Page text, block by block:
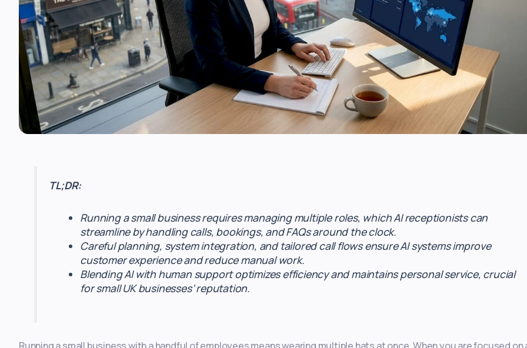
TL;DR:
Running a small business requires managing multiple roles, which AI receptionists can
streamline by handling calls, bookings, and FAQs around the clock.
Careful planning, system integration, and tailored call flows ensure AI systems improve
customer experience and reduce manual work.
Blending AI with human support optimizes efficiency and maintains personal service, crucial
for small UK businesses’ reputation.